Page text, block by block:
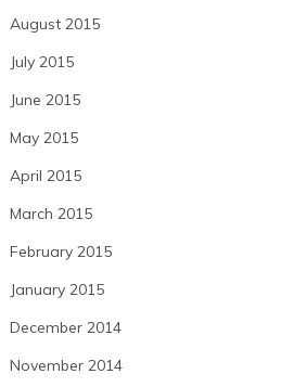
August 2015
July 2015
June 2015
May 2015
April 2015
March 2015
February 2015
January 2015
December 2014
November 2014